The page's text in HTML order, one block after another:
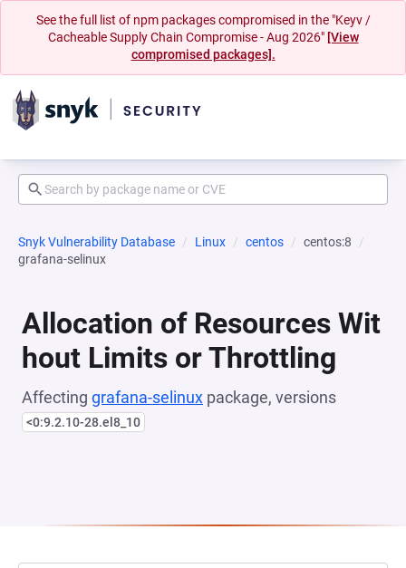
See the full list of npm packages compromised in the "Keyv /
Cacheable Supply Chain Compromise - Aug 2026" [View
compromised packages].
Snyk Vulnerability Database Linux centos
centos:8
grafana-selinux
Allocation of Resources Wit
hout Limits or Throttling
Affecting grafana-selinux package, versions
<0:9.2.10-28.el8_10